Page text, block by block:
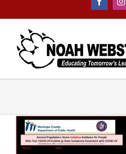
Facebook